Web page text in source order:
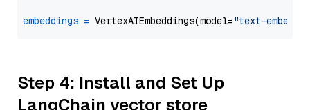
embeddings = VertexAIEmbeddings(model="text-
Step 4: Install and Set Up
LangChain vector store